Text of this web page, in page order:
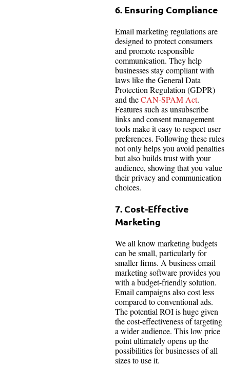
6. Ensuring Compliance
Email marketing regulations are
designed to protect consumers
and promote responsible
communication. They help
businesses stay compliant with
laws like the General Data
Protection Regulation (GDPR)
and theCAN-SPAM Act.
Features such as unsubscribe
links and consent management
tools make it easy to respect user
preferences. Following these rules
not only helps you avoid penalties
but also builds trust with your
audience, showing that you value
their privacy and communication
choices.
7. Cost-Effective
Marketing
We all know marketing budgets
can be small, particularly for
smaller firms. A business email
marketing software provides you
with a budget-friendly solution.
Email campaigns also cost less
compared to conventional ads.
The potential ROI is huge given
the cost-effectiveness of targeting
a wider audience. This low price
point ultimately opens up the
possibilities for businesses of all
sizes to use it.